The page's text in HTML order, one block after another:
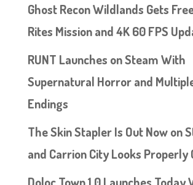
Ghost Recon Wildlands Gets
Rites Mission and 4K 60 FPS
RUNT Launches on Steam With
Supernatural Horror and
Endings
The Skin Stapler Is Out Now on
and Carrion City Looks Properly